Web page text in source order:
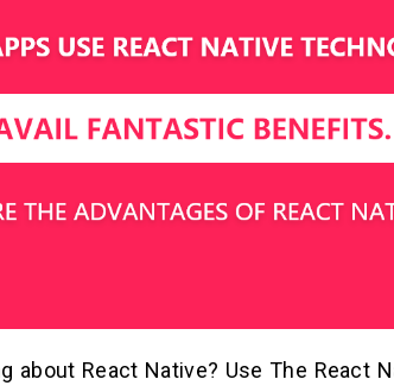
about React Native? Use The React